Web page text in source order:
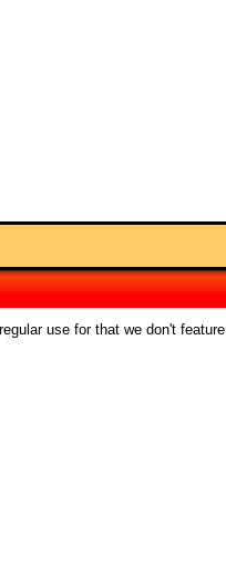
use for that we don't feature